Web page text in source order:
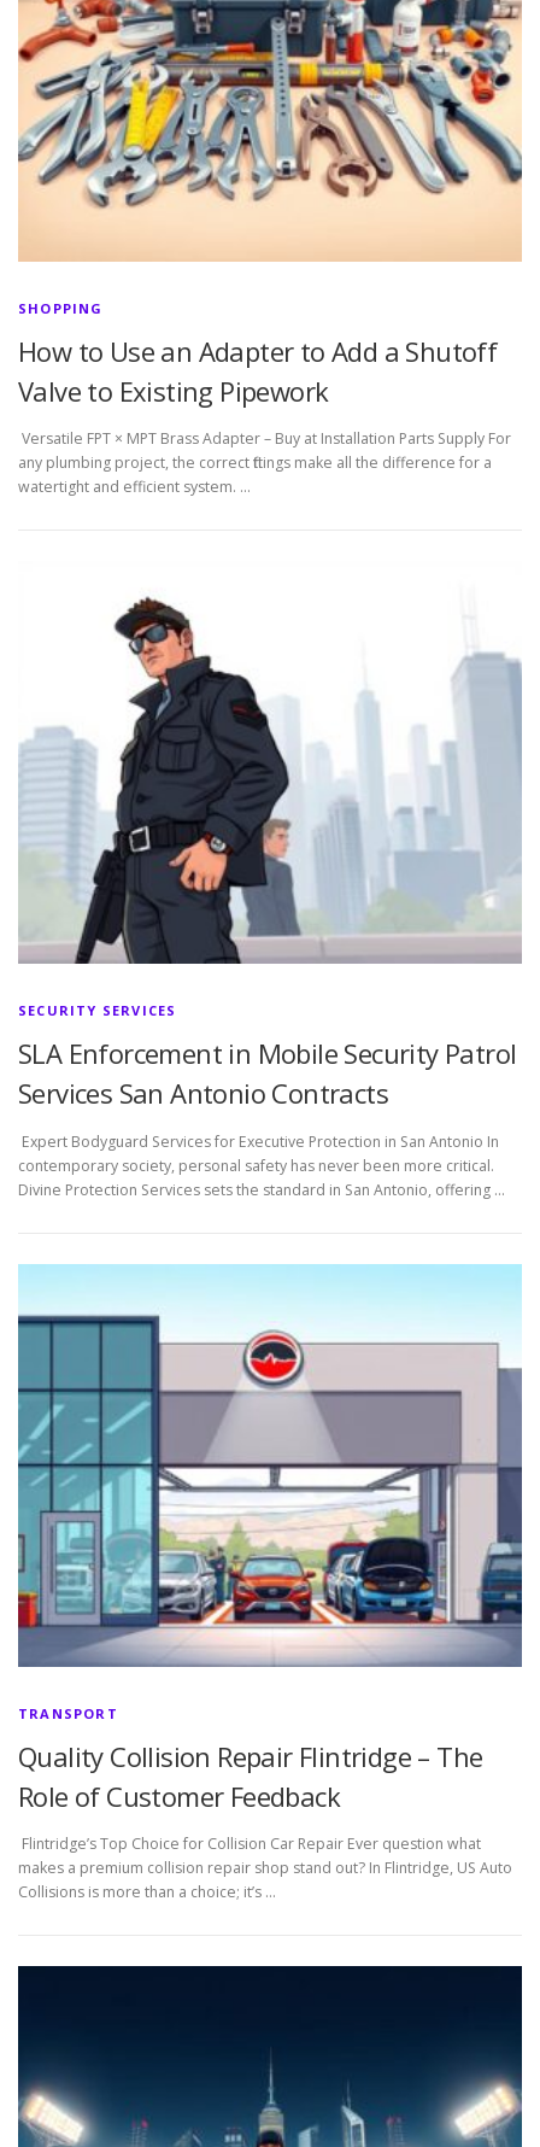
SHOPPING
How to Use an Adapter to Add a Shutoff
Valve to Existing Pipework
Versatile FPT × MPT Brass Adapter – Buy at Installation Parts Supply For
any plumbing project, the correct fittings make all the difference for a
watertight and efficient system. …
SECURITY SERVICES
SLA Enforcement in Mobile Security Patrol
Services San Antonio Contracts
Expert Bodyguard Services for Executive Protection in San Antonio In
contemporary society, personal safety has never been more critical.
Divine Protection Services sets the standard in San Antonio, offering …
TRANSPORT
Quality Collision Repair Flintridge – The
Role of Customer Feedback
Flintridge’s Top Choice for Collision Car Repair Ever question what
makes a premium collision repair shop stand out? In Flintridge, US Auto
Collisions is more than a choice; it’s …